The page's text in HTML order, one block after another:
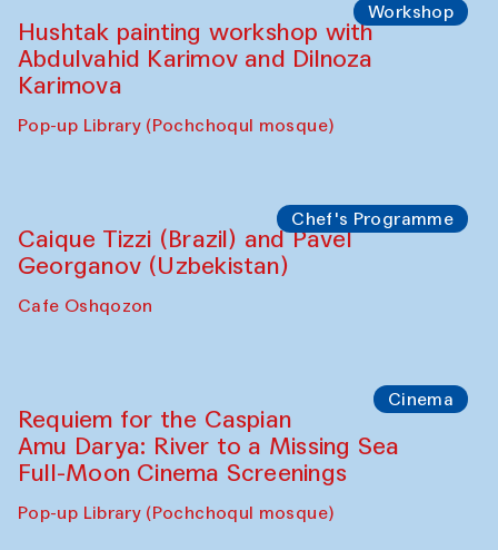
Workshop
Hushtak painting workshop with
Abdulvahid Karimov and Dilnoza
Karimova
Pop-up Library (Pochchoqul mosque)
Chef's Programme
Caique Tizzi (Brazil) and Pavel
Georganov (Uzbekistan)
Cafe Oshqozon
Cinema
Requiem for the Caspian
Amu Darya: River to a Missing Sea
Full-Moon Cinema Screenings
Pop-up Library (Pochchoqul mosque)